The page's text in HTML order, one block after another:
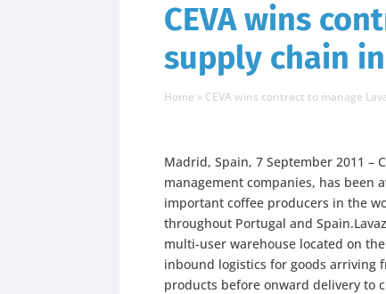
CEVA wins
supply chain
Home » CEVA wins contract to manage
Madrid, Spain, 7 September 2011 –
management companies, has been
important coffee producers in the
throughout Portugal and
multi-user warehouse located on
inbound logistics for goods arriving
products before onward delivery to